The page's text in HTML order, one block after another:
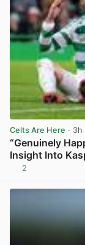
Celts Are Here · 3h
“Genuinely
Insight Into
2